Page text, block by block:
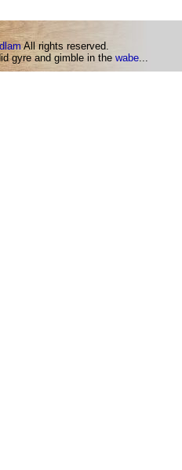
All rights reserved.
gyre and gimble in the wabe...